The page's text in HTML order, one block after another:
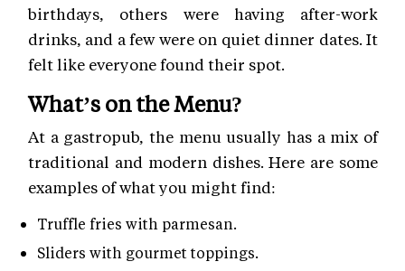
birthdays, others were having after-work
drinks, and a few were on quiet dinner dates. It
felt like everyone found their spot.
What’s on the Menu?
At a gastropub, the menu usually has a mix of
traditional and modern dishes. Here are some
examples of what you might find:
Truffle fries with parmesan.
Sliders with gourmet toppings.